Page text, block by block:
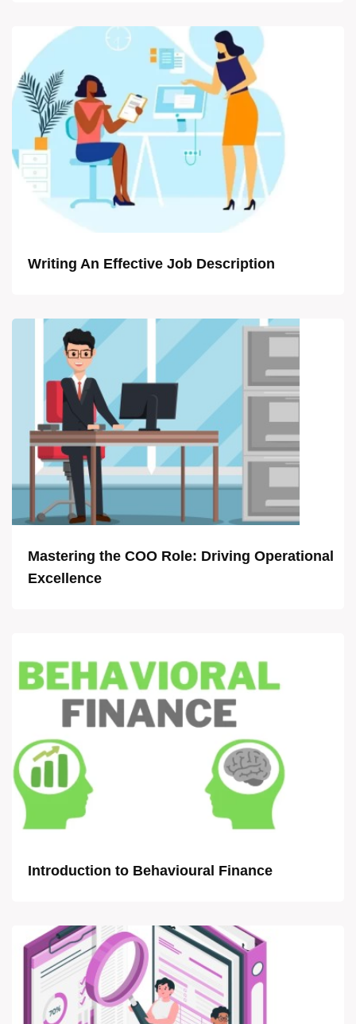
Writing An Effective Job Description
Mastering the COO Role: Driving Operational
Excellence
Introduction to Behavioural Finance